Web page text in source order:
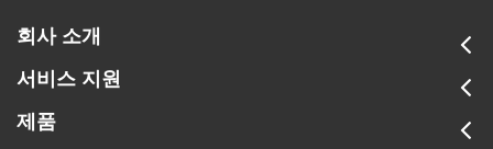
회사 소개
서비스 지원
제품